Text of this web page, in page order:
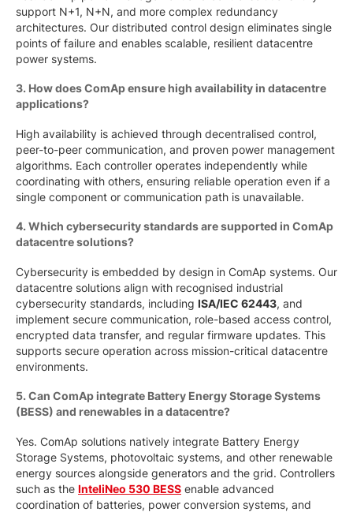
support N+1, N+N, and more complex redundancy
architectures. Our distributed control design eliminates single
points of failure and enables scalable, resilient datacentre
power systems.
3. How does ComAp ensure high availability in datacentre
applications?
High availability is achieved through decentralised control,
peer-to-peer communication, and proven power management
algorithms. Each controller operates independently while
coordinating with others, ensuring reliable operation even if a
single component or communication path is unavailable.
4. Which cybersecurity standards are supported in ComAp
datacentre solutions?
Cybersecurity is embedded by design in ComAp systems. Our
datacentre solutions align with recognised industrial
cybersecurity standards, including ISA/IEC 62443, and
implement secure communication, role-based access control,
encrypted data transfer, and regular firmware updates. This
supports secure operation across mission-critical datacentre
environments.
5. Can ComAp integrate Battery Energy Storage Systems
(BESS) and renewables in a datacentre?
Yes. ComAp solutions natively integrate Battery Energy
Storage Systems, photovoltaic systems, and other renewable
energy sources alongside generators and the grid. Controllers
such as the InteliNeo 530 BESS enable advanced
coordination of batteries, power conversion systems, and